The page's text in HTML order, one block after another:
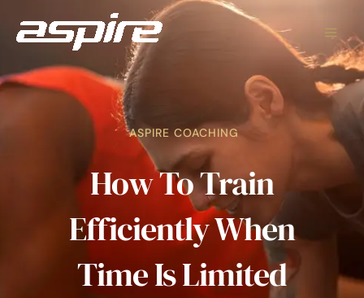
ASPIRE COACHING
How To Train
Efficiently When
Time Is Limited